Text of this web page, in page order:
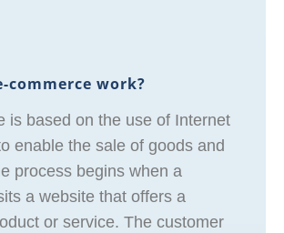
commerce work?
is based on the use of Internet
enable the sale of goods and
process begins when a
a website that offers a
or service. The customer